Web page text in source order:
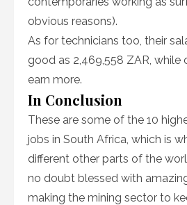
obvious reasons).
As for technicians too, their
good as 2,469,558 ZAR, while
earn more.
In Conclusion
These are some of the 10
jobs in South Africa, which is
different other parts of the
no doubt blessed with
making the mining sector to